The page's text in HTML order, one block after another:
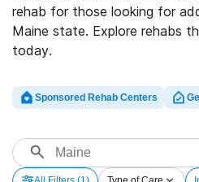
rehab for those looking for
Maine state. Explore rehabs
today.
Sponsored Rehab Centers